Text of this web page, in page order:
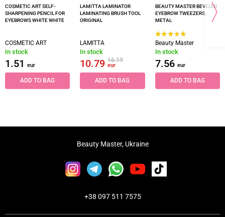
COSMETIC ART SELF-
SHARPENING PENCIL FOR
EYEBROWS WHITE WHITE
COSMETIC ART
In stock
1.51 eur
ADD TO BAG
LAMITTA LAMINATOR
LAMINATING BRUSH TOOL
ORIGINAL
LAMITTA
In stock
10.7916.19
eur
ADD TO BAG
BEAUTY MASTER BEVELED
EYEBROW TWEEZERS,
METAL
Beauty Master
In stock
7.56 eur
ADD TO BAG
Beauty Master, Ukraine
+38 097 511 7575